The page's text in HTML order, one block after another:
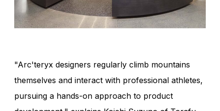
"Arc'teryx designers regularly climb mountains
themselves and interact with professional athletes,
pursuing a hands-on approach to product